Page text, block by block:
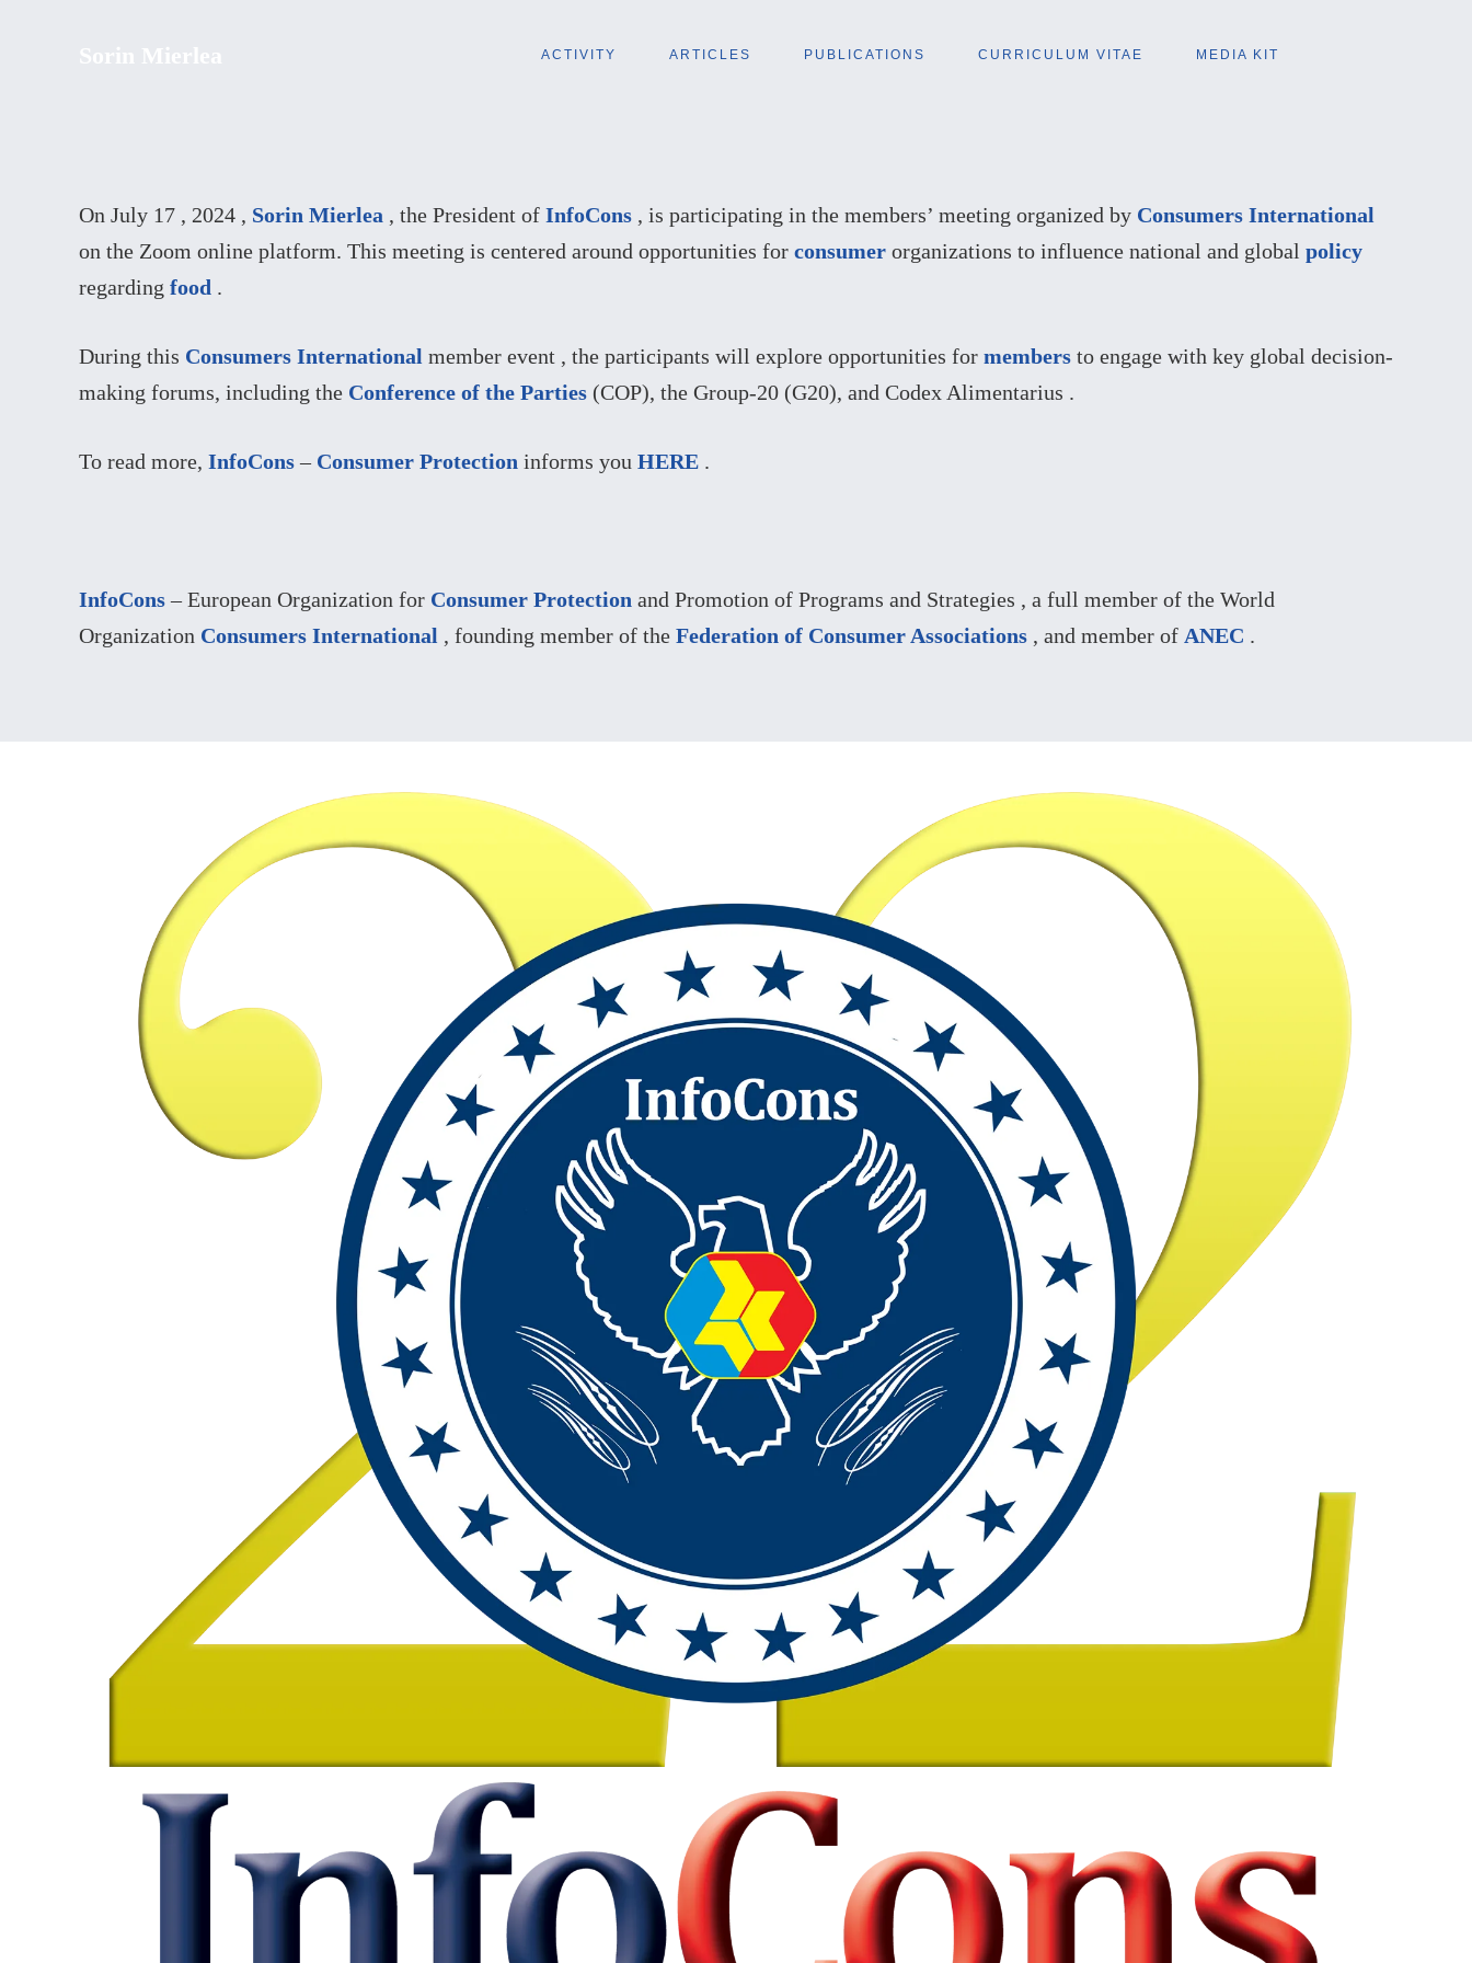
ACTIVITY ARTICLES PUBLICATIONS CURRICULUM VITAE MEDIA KIT
On July 17 , 2024 , Sorin Mierlea , the President of InfoCons , is participating in the members’ meeting organized by Consumers International
on the Zoom online platform. This meeting is centered around opportunities for consumer organizations to influence national and global policy
regarding food .
During this Consumers International member event , the participants will explore opportunities for members to engage with key global decision-
making forums, including the Conference of the Parties (COP), the Group-20 (G20), and Codex Alimentarius .
To read more, InfoCons– Consumer Protection informs you HERE .
InfoCons– European Organization for Consumer Protection and Promotion of Programs and Strategies , a full member of the World
Organization Consumers International , founding member of the Federation of Consumer Associations , and member of ANEC .